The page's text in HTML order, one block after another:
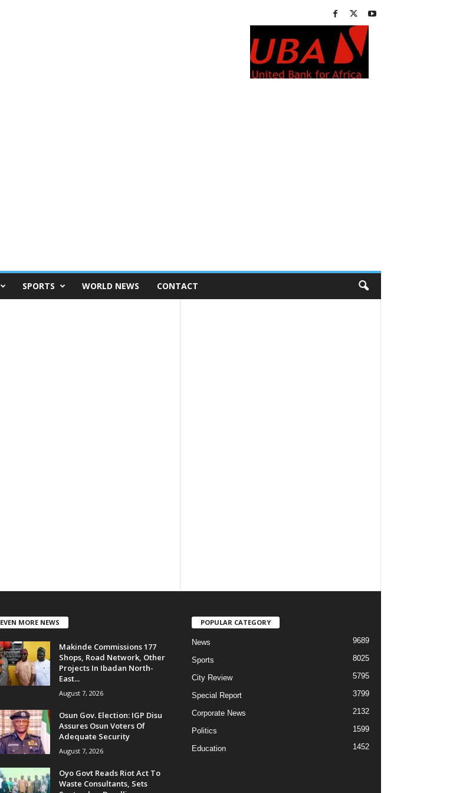
SPORTS WORLD NEWS CONTACT
EVEN MORE NEWS
Makinde Commissions 177
Shops, Road Network, Other
Projects In Ibadan North-
East...
August 7, 2026
Osun Gov. Election: IGP Disu
Assures Osun Voters Of
Adequate Security
August 7, 2026
Oyo Govt Reads Riot Act To
Waste Consultants, Sets
POPULAR CATEGORY
News 9689
Sports 8025
City Review 5795
Special Report 3799
Corporate News 2132
Politics 1599
Education 1452